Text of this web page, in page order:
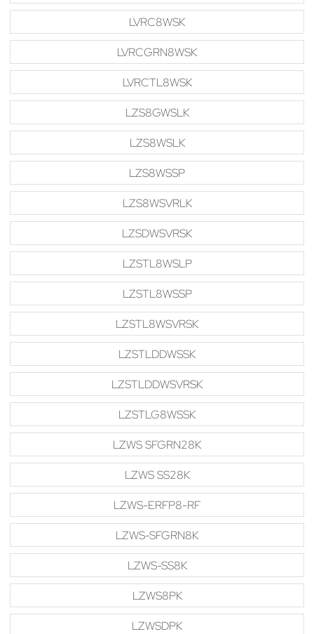
LVRC8WSK
LVRCGRN8WSK
LVRCTL8WSK
LZS8GWSLK
LZS8WSLK
LZS8WSSP
LZS8WSVRLK
LZSDWSVRSK
LZSTL8WSLP
LZSTL8WSSP
LZSTL8WSVRSK
LZSTLDDWSSK
LZSTLDDWSVRSK
LZSTLG8WSSK
LZWS SFGRN28K
LZWS SS28K
LZWS-ERFP8-RF
LZWS-SFGRN8K
LZWS-SS8K
LZWS8PK
LZWSDPK